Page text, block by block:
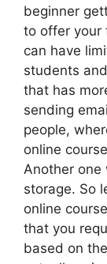
beginner
to offer your
can have
students
that has
sending
people,
online
Another
storage. So
online
that you
based on